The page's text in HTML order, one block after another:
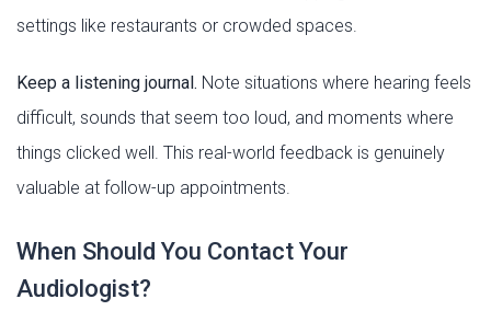
settings like restaurants or crowded spaces.
Keep a listening journal. Note situations where hearing feels
difficult, sounds that seem too loud, and moments where
things clicked well. This real-world feedback is genuinely
valuable at follow-up appointments.
When Should You Contact Your
Audiologist?